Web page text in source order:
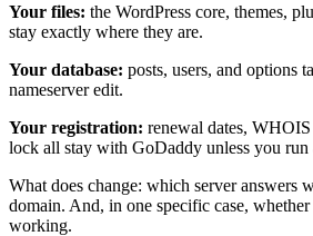
Your files: the WordPress core, themes,
stay exactly where they are.
Your database: posts, users, and options
nameserver edit.
Your registration: renewal dates,
lock all stay with GoDaddy unless you run
What does change: which server answers
domain. And, in one specific case,
working.